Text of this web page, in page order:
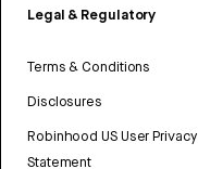
Legal & Regulatory
Terms & Conditions
Disclosures
Robinhood US User Privacy
Statement